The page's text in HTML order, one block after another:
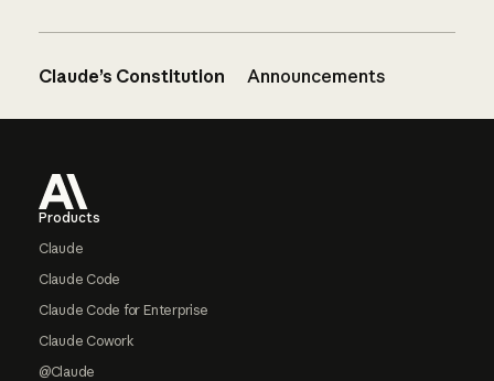
Claude’s Constitution Announcements
Products
Claude
Claude Code
Claude Code for Enterprise
Claude Cowork
@Claude